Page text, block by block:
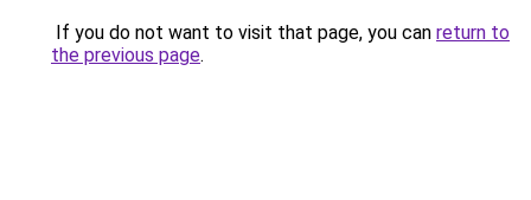
If you do not want to visit that page, you can return to
the previous page.